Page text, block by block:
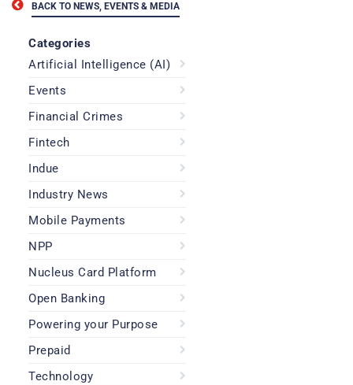
BACK TO NEWS, EVENTS & MEDIA
Categories
Artificial Intelligence (AI)
Events
Financial Crimes
Fintech
Indue
Industry News
Mobile Payments
NPP
Nucleus Card Platform
Open Banking
Powering your Purpose
Prepaid
Technology